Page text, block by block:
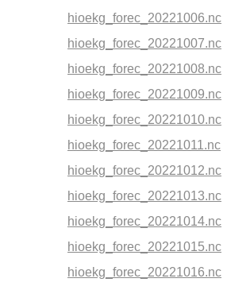
hioekg_forec_20221006.nc
hioekg_forec_20221007.nc
hioekg_forec_20221008.nc
hioekg_forec_20221009.nc
hioekg_forec_20221010.nc
hioekg_forec_20221011.nc
hioekg_forec_20221012.nc
hioekg_forec_20221013.nc
hioekg_forec_20221014.nc
hioekg_forec_20221015.nc
hioekg_forec_20221016.nc